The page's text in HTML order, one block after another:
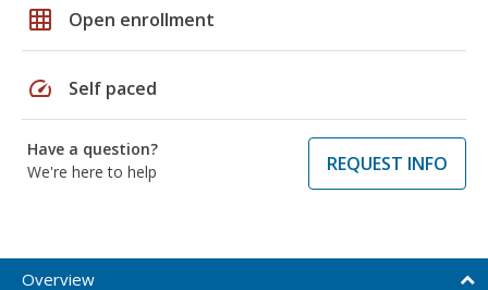
grid_on Open enrollment
speed Self paced
Have a question?
We're here to help
REQUEST INFO
Overview